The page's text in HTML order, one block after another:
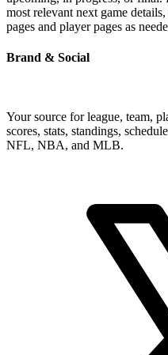
most relevant next game
pages and player pages as
Brand & Social
Your source for league, team,
scores, stats, standings,
NFL, NBA, and MLB.